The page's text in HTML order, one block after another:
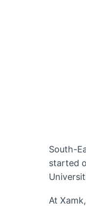
South-
started
At